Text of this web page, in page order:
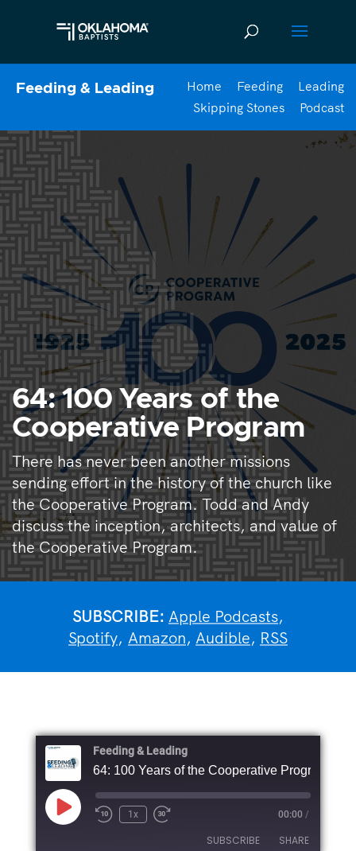
Feeding & Leading Home Feeding
Leading
Skipping Stones
Podcast
64: 100 Years of the
Cooperative Program
There has never been another missions
sending effort in the history of the church like
the Cooperative Program. Todd and Andy
discuss the inception, architects, and value of
the Cooperative Program.
SUBSCRIBE: Apple Podcasts,
Spotify, Amazon, Audible, RSS
Feeding & Leading
64: 100 Years of the Cooperative Program
Play
Episode
1x 00:00 /
SUBSCRIBE SHARE